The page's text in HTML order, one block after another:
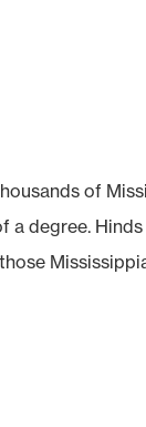
of
degree.